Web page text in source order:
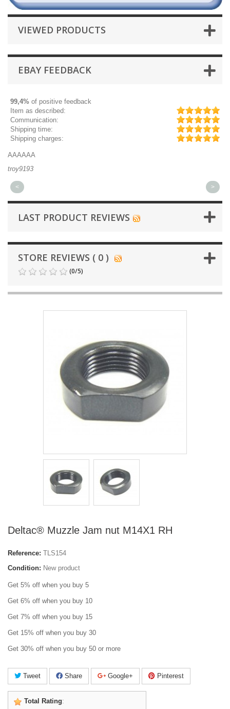
VIEWED PRODUCTS
EBAY FEEDBACK
99,4% of positive feedback
Item as described:
Communication:
Shipping time:
Shipping charges:
AAAAAA
troy9193
< >
LAST PRODUCT REVIEWS
STORE REVIEWS ( 0 )
(0/5)
Deltac® Muzzle Jam nut M14X1 RH
Reference: TLS154
Condition: New product
Get 5% off when you buy 5
Get 6% off when you buy 10
Get 7% off when you buy 15
Get 15% off when you buy 30
Get 30% off when you buy 50 or more
Tweet Share Google+ Pinterest
Total Rating: